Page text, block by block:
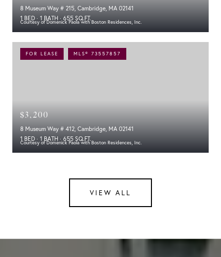
Courtesy of Domenick Paola with Boston Residences, Inc.
8 Museum Way # 215, Cambridge, MA 02141
1 BED
1 BATH 655 SQ.FT.
FOR LEASE MLS® 73557857
Courtesy of Domenick Paola with Boston Residences, Inc.
$3,200
8 Museum Way # 412, Cambridge, MA 02141
1 BED
1 BATH 655 SQ.FT.
VIEW ALL